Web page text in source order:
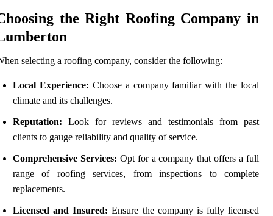
the Right Roofing Company in
selecting a roofing company, consider the following:
Local Experience: Choose a company familiar with the local
climate and its challenges.
Reputation: Look for reviews and testimonials from past
clients to gauge reliability and quality of service.
Comprehensive Services: Opt for a company that offers a full
range of roofing services, from inspections to complete
replacements.
Licensed and Insured: Ensure the company is fully licensed